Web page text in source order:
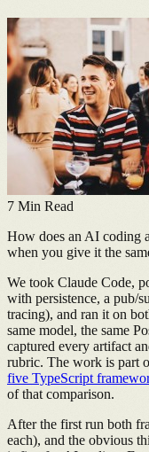
7 Min Read
How does an AI coding
when you give it the
We took Claude Code,
with persistence, a pub/
tracing), and ran it on
same model, the same
captured every artifact
rubric. The work is part
five TypeScript
of that comparison.
After the first run both
each), and the obvious